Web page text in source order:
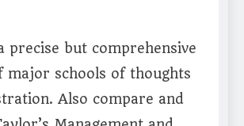
precise but comprehensive
major schools of thoughts
Also compare and